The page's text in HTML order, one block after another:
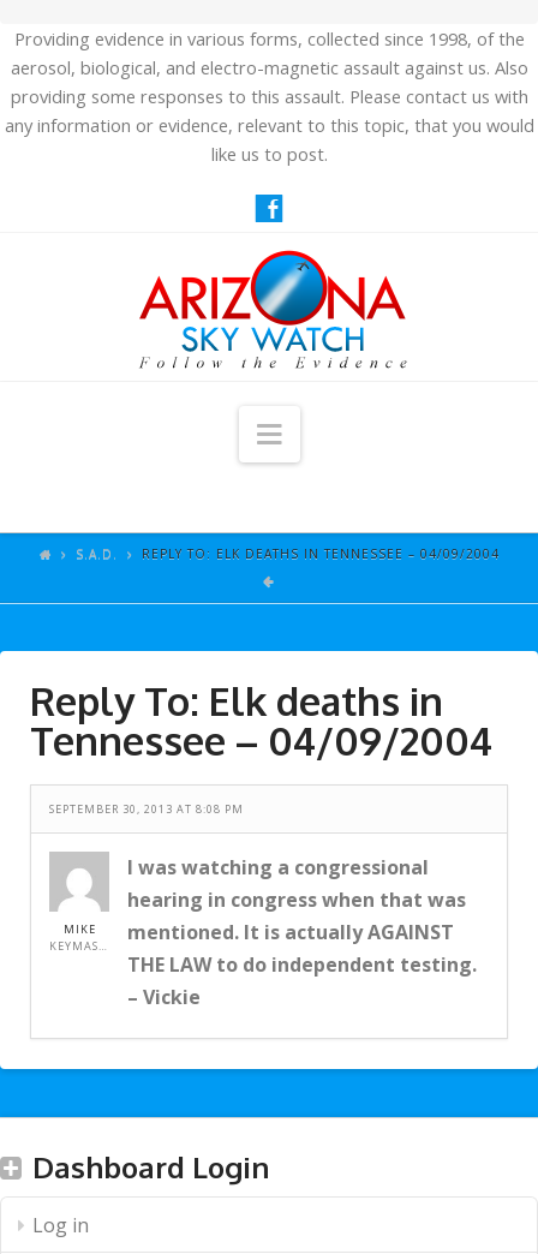
Providing evidence in various forms, collected since 1998, of the
aerosol, biological, and electro-magnetic assault against us. Also
providing some responses to this assault. Please contact us with
any information or evidence, relevant to this topic, that you would
like us to post.
Navigation
ARTICLES
EVENTS
VIDEOS
CONTACT
SITE DEDICATION
S.A.D. REPLY TO: ELK DEATHS IN TENNESSEE – 04/09/2004
Reply To: Elk deaths in
Tennessee – 04/09/2004
SEPTEMBER 30, 2013 AT 8:08 PM
MIKE
KEYMASTER
I was watching a congressional
hearing in congress when that was
mentioned. It is actually AGAINST
THE LAW to do independent testing.
– Vickie
Dashboard Login
Log in